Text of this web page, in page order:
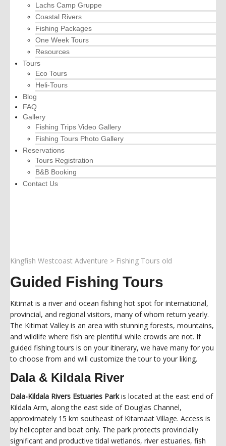
Lachs Camp Gruppe
Coastal Rivers
Fishing Packages
One Week Tours
Resources
Tours
Eco Tours
Heli-Tours
Blog
FAQ
Gallery
Fishing Trips Video Gallery
Fishing Tours Photo Gallery
Reservations
Tours Registration
B&B Booking
Contact Us
Kingfish Westcoast Adventure > Fishing Tours old
Guided Fishing Tours
Kitimat is a river and ocean fishing hot spot for international,
provincial, and regional visitors, many of whom return yearly.
The Kitimat Valley is an area with stunning forests, mountains,
and wildlife where fish are plentiful while crowds are not. If
guided fishing tours is on your itinerary, we have many for you
to choose from and will customize the tour to your liking.
Dala & Kildala River
Dala-Kildala Rivers Estuaries Parkis located at the east end of
Kildala Arm, along the east side of Douglas Channel,
approximately 15 km southeast of Kitamaat Village. Access is
by helicopter and boat only. The park protects provincially
significant and productive tidal wetlands, river estuaries, fish